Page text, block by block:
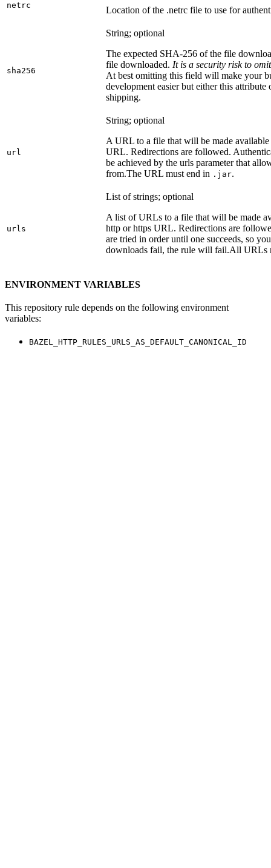
netrc
Location of the .netrc file to use for
sha256
String; optional
The expected SHA-256 of the file
file downloaded. It is a security risk to
At best omitting this field will make your
development easier but either this attribute
shipping.
url
String; optional
A URL to a file that will be made
URL. Redirections are followed.
be achieved by the urls parameter that
from.The URL must end in .jar.
urls
List of strings; optional
A list of URLs to a file that will be made
http or https URL. Redirections are
are tried in order until one succeeds, so
downloads fail, the rule will fail.All URLs
ENVIRONMENT VARIABLES
This repository rule depends on the following environment
variables:
BAZEL_HTTP_RULES_URLS_AS_DEFAULT_CANONICAL_ID